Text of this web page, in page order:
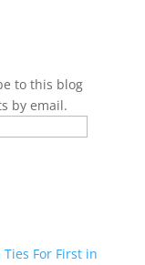
to this blog
by email.
For First in